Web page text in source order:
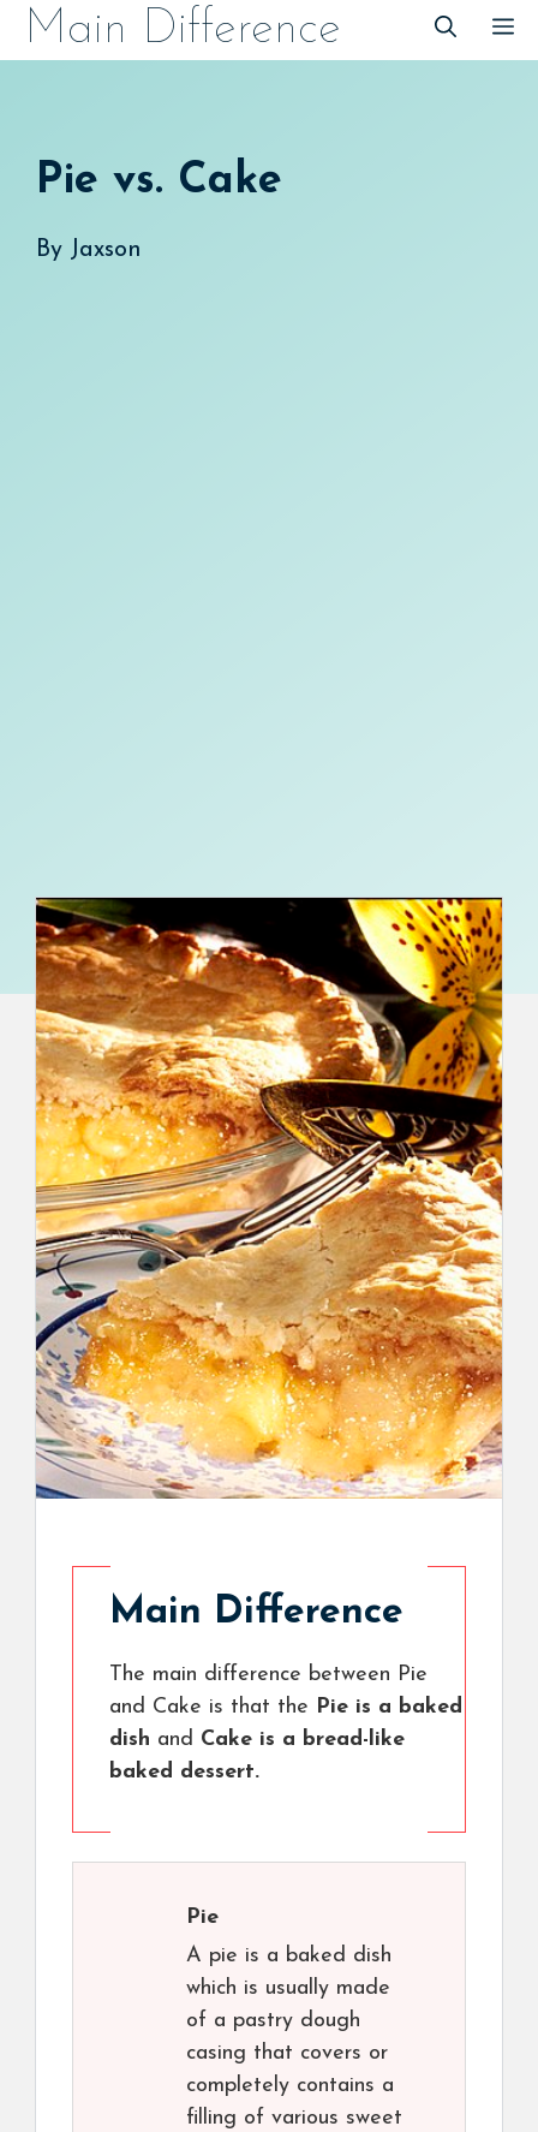
SkipMain Difference
Pie vs. Cake
By Jaxson
Main Difference
The main difference between Pie
and Cake is that the Pie is a baked
dish and Cake is a bread-like
baked dessert.
Pie
A pie is a baked dish
which is usually made
of a pastry dough
casing that covers or
completely contains a
filling of various sweet